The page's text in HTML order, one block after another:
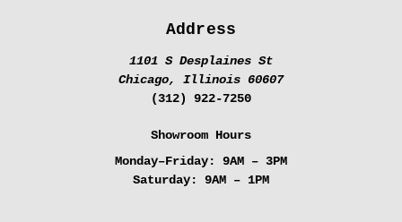
Address
1101 S Desplaines St
Chicago, Illinois 60607
(312) 922-7250
Showroom Hours
Monday–Friday:
9AM – 3PM
Saturday:
9AM – 1PM